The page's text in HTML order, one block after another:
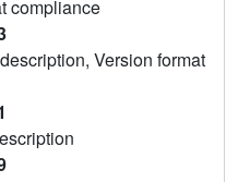
compliance
Version format